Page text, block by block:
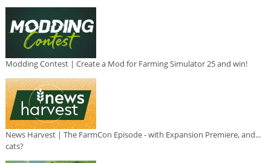
Modding Contest | Create a Mod for Farming Simulator 25 and win!
News Harvest | The FarmCon Episode - with Expansion Premiere, and...
cats?